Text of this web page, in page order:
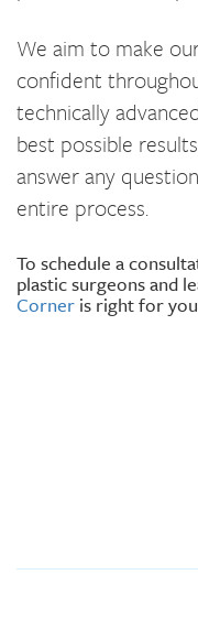
We aim to make
confident
technically
best possible
answer any
entire process.
To schedule a
plastic surgeons and
Corner is right for you